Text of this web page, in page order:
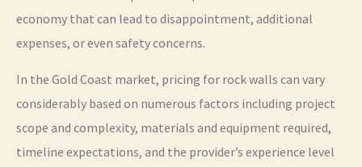
economy that can lead to disappointment, additional
expenses, or even safety concerns.
In the Gold Coast market, pricing for rock walls can vary
considerably based on numerous factors including project
scope and complexity, materials and equipment required,
timeline expectations, and the provider’s experience level